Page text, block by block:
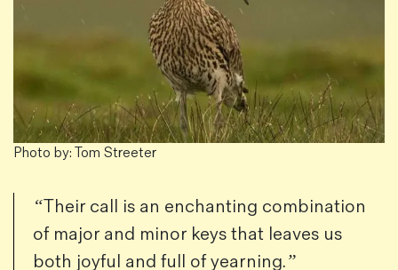
Photo by: Tom Streeter
“Their call is an enchanting combination
of major and minor keys that leaves us
both joyful and full of yearning.”